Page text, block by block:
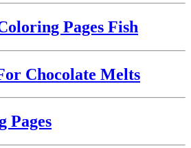
Pages Fish
Chocolate Melts
Pages